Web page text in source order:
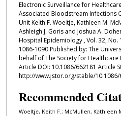
Electronic Surveillance for
Associated Bloodstream Infections
Unit Keith F. Woeltje, Kathleen M.
Ashleigh J. Goris and Joshua A.
Hospital Epidemiology , Vol. 32, No.
1086-1090 Published by: The
behalf of The Society for
Article DOI: 10.1086/662181 Article
http://www.jstor.org/stable/10.1086/
Recommended
Woeltje, Keith F.; McMullen, Kathleen